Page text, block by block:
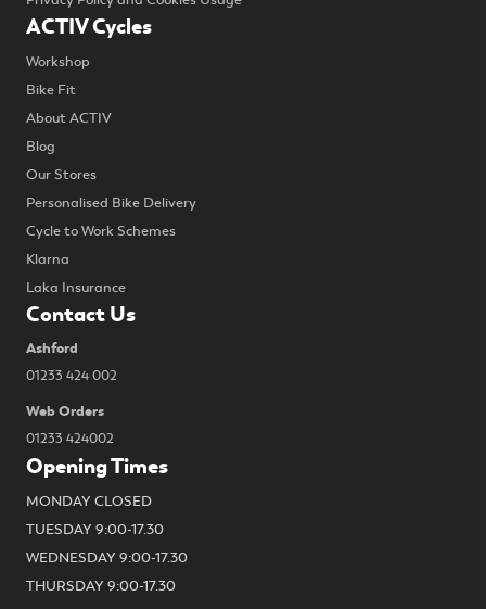
ACTIV Cycles
Workshop
Bike Fit
About ACTIV
Blog
Our Stores
Personalised Bike Delivery
Cycle to Work Schemes
Klarna
Laka Insurance
Contact Us
Ashford
01233 424 002
Web Orders
01233 424002
Opening Times
MONDAY CLOSED
TUESDAY 9:00-17.30
WEDNESDAY 9:00-17.30
THURSDAY 9:00-17.30